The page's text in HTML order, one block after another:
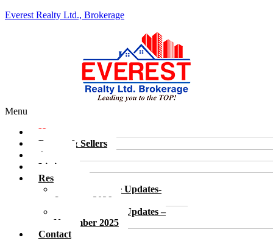
Everest Realty Ltd., Brokerage
Menu
Home
Buyers & Sellers
Agents
Listings
Resources
Real Estate Updates-
January, 2026
Real Estate Updates –
November 2025
Contact